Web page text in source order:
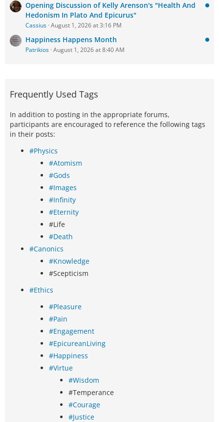
Opening Discussion of Kelly Arenson's "Health And
Hedonism In Plato And Epicurus"
Cassius August 1, 2026 at 3:16 PM
Happiness Happens Month
Patrikios August 1, 2026 at 8:40 AM
Frequently Used Tags
In addition to posting in the appropriate forums,
participants are encouraged to reference the following tags
in their posts:
#Physics
#Atomism
#Gods
#Images
#Infinity
#Eternity
#Life
#Death
#Canonics
#Knowledge
#Scepticism
#Ethics
#Pleasure
#Pain
#Engagement
#EpicureanLiving
#Happiness
#Virtue
#Wisdom
#Temperance
#Courage
#Justice